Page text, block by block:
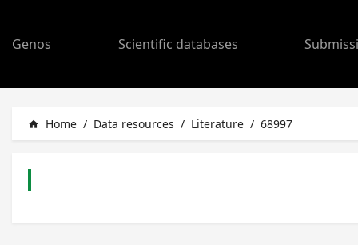
Genos Scientific databases
home Home / Data resources / Literature / 68997